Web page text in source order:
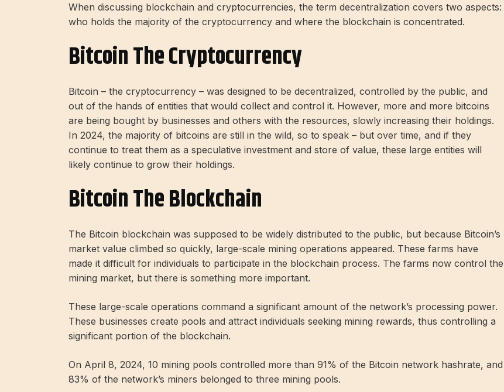
When discussing blockchain and cryptocurrencies, the term decentralization covers two aspects:
who holds the majority of the cryptocurrency and where the blockchain is concentrated.
Bitcoin The Cryptocurrency
Bitcoin – the cryptocurrency – was designed to be decentralized, controlled by the public, and
out of the hands of entities that would collect and control it. However, more and more bitcoins
are being bought by businesses and others with the resources, slowly increasing their holdings.
In 2024, the majority of bitcoins are still in the wild, so to speak – but over time, and if they
continue to treat them as a speculative investment and store of value, these large entities will
likely continue to grow their holdings.
Bitcoin The Blockchain
The Bitcoin blockchain was supposed to be widely distributed to the public, but because Bitcoin’s
market value climbed so quickly, large-scale mining operations appeared. These farms have
made it difficult for individuals to participate in the blockchain process. The farms now control the
mining market, but there is something more important.
These large-scale operations command a significant amount of the network’s processing power.
These businesses create pools and attract individuals seeking mining rewards, thus controlling a
significant portion of the blockchain.
On April 8, 2024, 10 mining pools controlled more than 91% of the Bitcoin network hashrate, and
83% of the network’s miners belonged to three mining pools.